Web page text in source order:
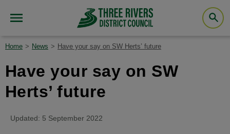
Home News Have your say on SW Herts’ future
Have your say on SW
Herts’ future
Updated: 5 September 2022